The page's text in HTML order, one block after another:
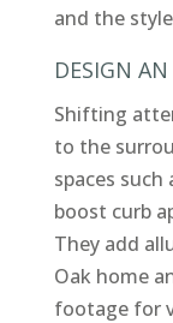
and the
DESIGN
Shifting
to the
spaces such
boost curb
They add
Oak home
footage for